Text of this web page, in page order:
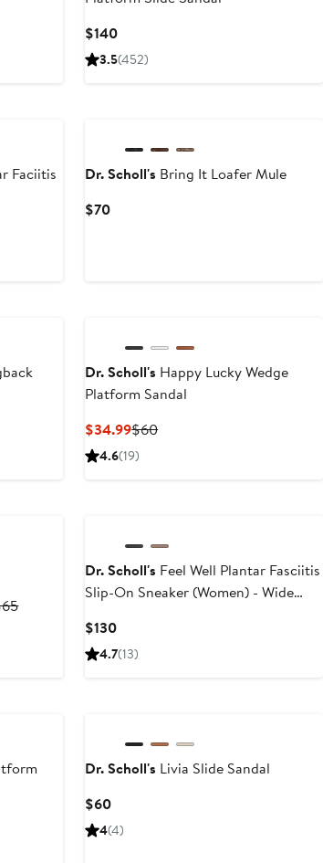
$140Current
Price
3.5(452)
Faciitis
Dr. Scholl's Bring It Loafer Mule
$70Current
Dr. Scholl's Happy Lucky Wedge
Platform Sandal
$34.99Current
Price
$60Previous
4.6(19)
Previous
Dr. Scholl's Feel Well Plantar Fasciitis
Slip-On Sneaker (Women) - Wide
$130Current
Price
4.7(13)
Dr. Scholl's Livia Slide Sandal
$60Current
Price
4(4)